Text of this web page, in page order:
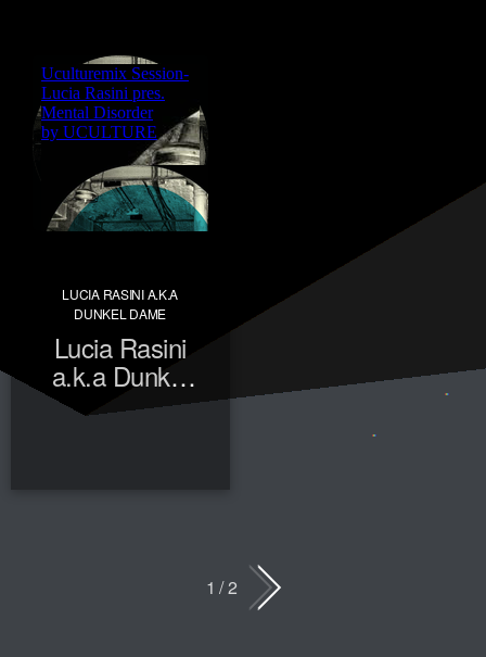
LUCIA RASINI A.K.A
DUNKEL DAME
Lucia Rasini
a.k.a Dunkel
Dame
1 / 2